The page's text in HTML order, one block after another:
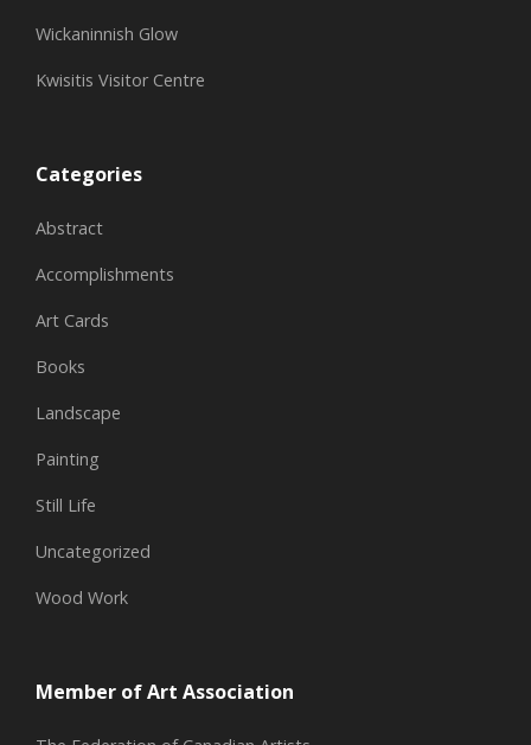
Wickaninnish Glow
Kwisitis Visitor Centre
Categories
Abstract
Accomplishments
Art Cards
Books
Landscape
Painting
Still Life
Uncategorized
Wood Work
Member of Art Association